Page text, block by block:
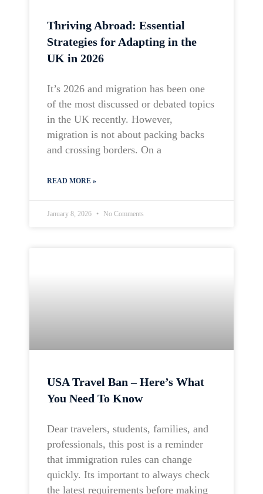
Thriving Abroad: Essential
Strategies for Adapting in the
UK in 2026
It’s 2026 and migration has been one
of the most discussed or debated topics
in the UK recently. However,
migration is not about packing backs
and crossing borders. On a
READ MORE »
January 8, 2026 No Comments
USA Travel Ban – Here’s What
You Need To Know
Dear travelers, students, families, and
professionals, this post is a reminder
that immigration rules can change
quickly. Its important to always check
the latest requirements before making